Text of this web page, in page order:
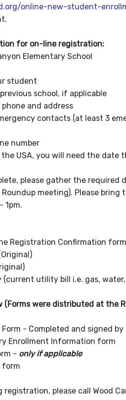
online-new-student-
for on-line registration:
Elementary School
student
school, if applicable
and address
contacts (at least 3
number
USA, you will need the date
please gather the
meeting). Please
1pm.
Confirmation form
utility bill i.e. gas, water,
were distributed at the
- Completed and signed by
Information form
- only if applicable
please call Wood